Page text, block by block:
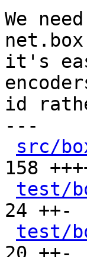
We
it's
id
---
src/
158
test/
24 ++-
test/